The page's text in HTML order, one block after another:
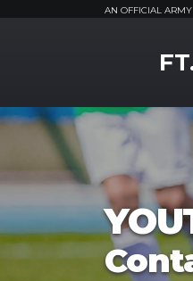
AN OFFICIAL